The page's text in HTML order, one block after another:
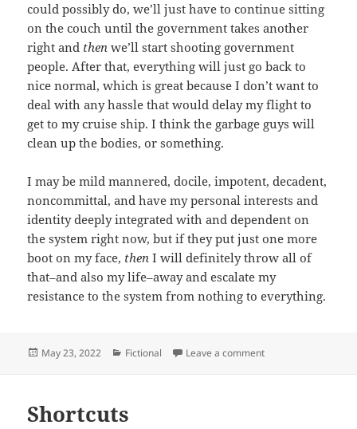
could possibly do, we’ll just have to continue sitting
on the couch until the government takes another
right and then we’ll start shooting government
people. After that, everything will just go back to
nice normal, which is great because I don’t want to
deal with any hassle that would delay my flight to
get to my cruise ship. I think the garbage guys will
clean up the bodies, or something.
I may be mild mannered, docile, impotent, decadent,
noncommittal, and have my personal interests and
identity deeply integrated with and dependent on
the system right now, but if they put just one more
boot on my face, then I will definitely throw all of
that–and also my life–away and escalate my
resistance to the system from nothing to everything.
Posted
May 23, 2022 Categories
Fictional Leave a commenton Why Gun Rights
Shortcuts